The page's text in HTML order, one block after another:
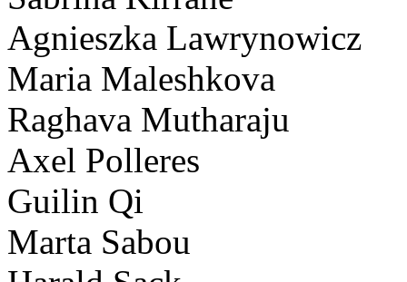
Agnieszka Lawrynowicz
Maria Maleshkova
Raghava Mutharaju
Axel Polleres
Guilin Qi
Marta Sabou